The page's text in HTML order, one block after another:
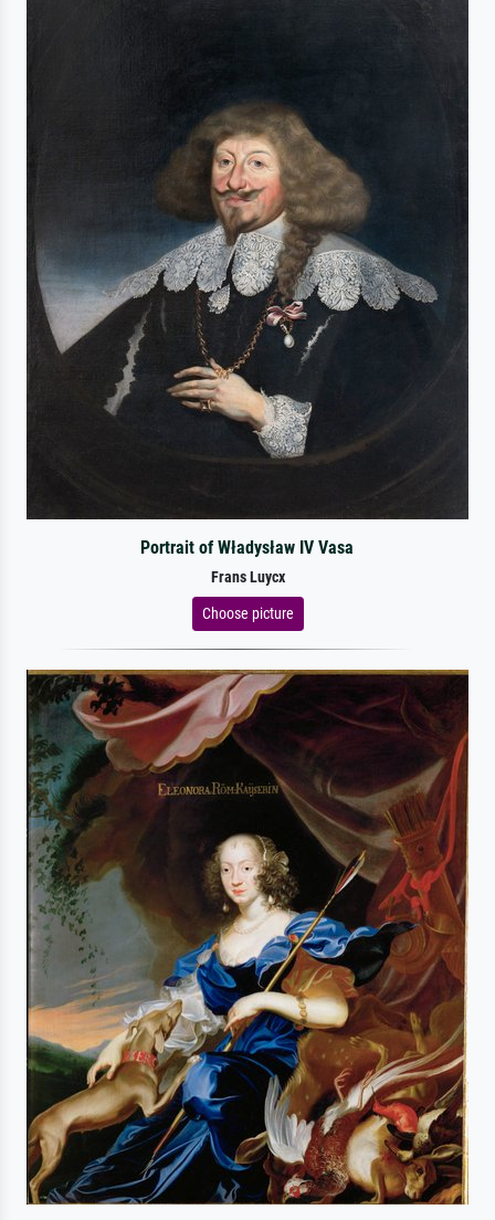
Portrait of Władysław IV Vasa
Frans Luycx
Choose picture